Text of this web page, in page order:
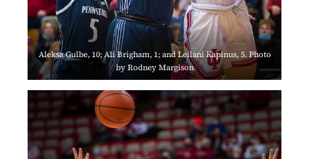
Aleksa Gulbe, 10; Ali Brigham, 1; and Leilani Kapinus, 5. Photo
by Rodney Margison